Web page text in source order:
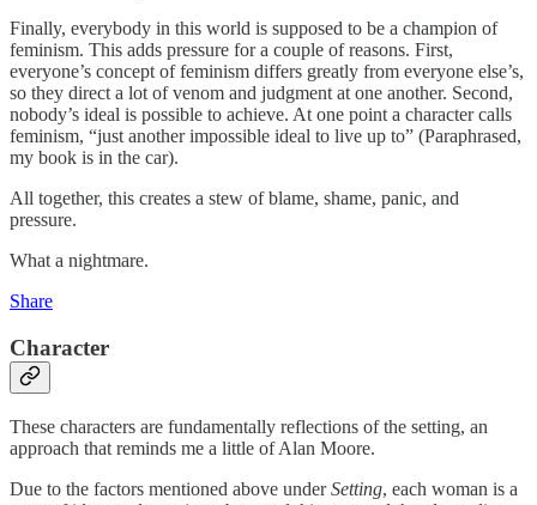
Finally, everybody in this world is supposed to be a champion of
feminism. This adds pressure for a couple of reasons. First,
everyone’s concept of feminism differs greatly from everyone else’s,
so they direct a lot of venom and judgment at one another. Second,
nobody’s ideal is possible to achieve. At one point a character calls
feminism, “just another impossible ideal to live up to” (Paraphrased,
my book is in the car).
All together, this creates a stew of blame, shame, panic, and
pressure.
What a nightmare.
Share
Character
These characters are fundamentally reflections of the setting, an
approach that reminds me a little of Alan Moore.
Due to the factors mentioned above underSetting, each woman is a